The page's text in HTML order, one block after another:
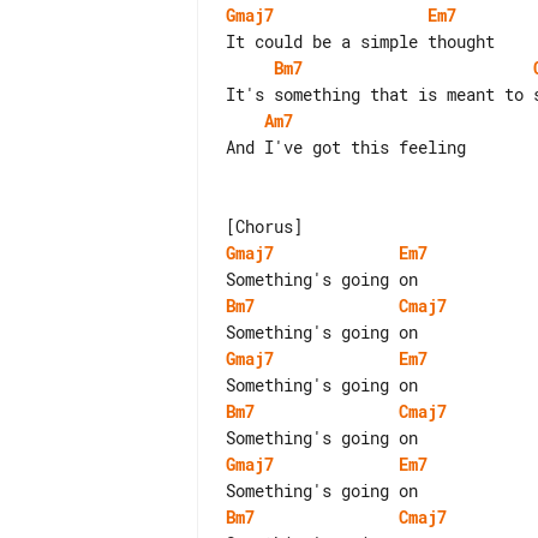
Gmaj7
Em7
Bm7
Am7
And I've got this feeling
Gmaj7
Em7
Bm7
Cmaj7
Gmaj7
Em7
Bm7
Cmaj7
Gmaj7
Em7
Bm7
Cmaj7